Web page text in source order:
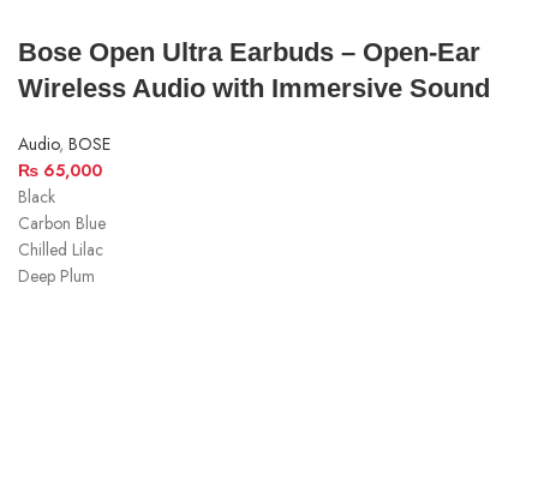
Bose Open Ultra Earbuds – Open-Ear
Wireless Audio with Immersive Sound
Audio, BOSE
₨ 65,000
Black
Carbon Blue
Chilled Lilac
Deep Plum